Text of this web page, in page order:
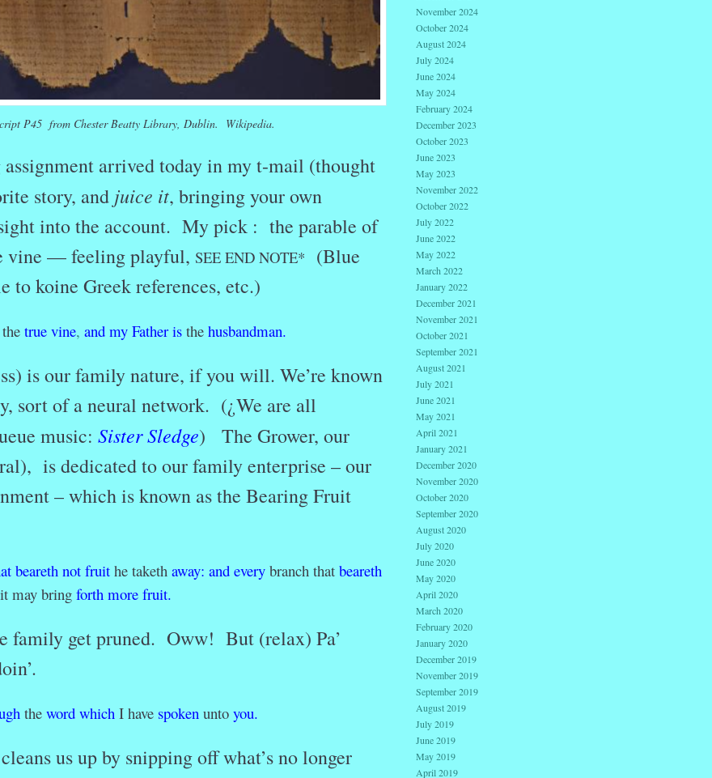
P45 from Chester Beatty Library, Dublin. Wikipedia.
arrived today in my t-mail (thought
story, and juice it, bringing your own
into the account. My pick : the parable of
vine — feeling playful, SEE END NOTE*
(Blue
to koine Greek references, etc.)
the true vine, and my Father isthe husbandman.
is our family nature, if you will. We’re known
sort of a neural network. (¿We are all
music: Sister Sledge) The Grower, our
is dedicated to our family enterprise – our
– which is known as the Bearing Fruit
beareth not fruithe taketh away: and everybranch that beareth
it may bring forth more fruit.
family get pruned. Oww! But (relax) Pa’
the word which I have spoken unto you.
us up by snipping off what’s no longer
November 2024
October 2024
August 2024
July 2024
June 2024
May 2024
February 2024
December 2023
October 2023
June 2023
May 2023
November 2022
October 2022
July 2022
June 2022
May 2022
March 2022
January 2022
December 2021
November 2021
October 2021
September 2021
August 2021
July 2021
June 2021
May 2021
April 2021
January 2021
December 2020
November 2020
October 2020
September 2020
August 2020
July 2020
June 2020
May 2020
April 2020
March 2020
February 2020
January 2020
December 2019
November 2019
September 2019
August 2019
July 2019
June 2019
May 2019
April 2019